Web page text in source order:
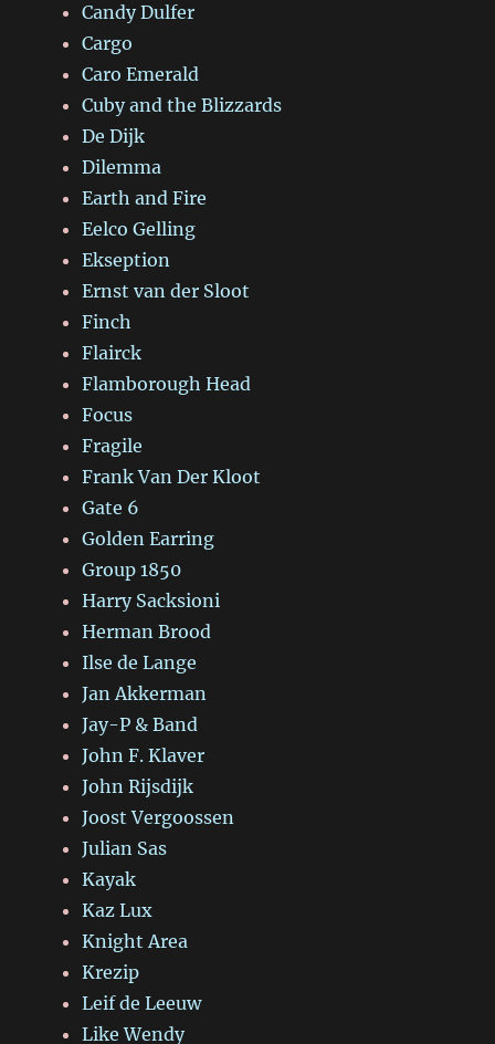
Candy Dulfer
Cargo
Caro Emerald
Cuby and the Blizzards
De Dijk
Dilemma
Earth and Fire
Eelco Gelling
Ekseption
Ernst van der Sloot
Finch
Flairck
Flamborough Head
Focus
Fragile
Frank Van Der Kloot
Gate 6
Golden Earring
Group 1850
Harry Sacksioni
Herman Brood
Ilse de Lange
Jan Akkerman
Jay-P & Band
John F. Klaver
John Rijsdijk
Joost Vergoossen
Julian Sas
Kayak
Kaz Lux
Knight Area
Krezip
Leif de Leeuw
Like Wendy